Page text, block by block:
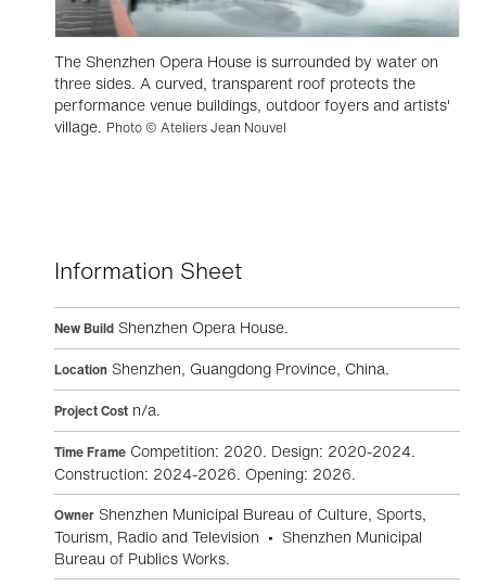
The Shenzhen Opera House is surrounded by water on
three sides. A curved, transparent roof protects the
performance venue buildings, outdoor foyers and artists'
village. Photo © Ateliers Jean Nouvel
Information Sheet
New Build Shenzhen Opera House.
Location Shenzhen, Guangdong Province, China.
Project Cost n/a.
Time Frame Competition: 2020. Design: 2020-2024.
Construction: 2024-2026. Opening: 2026.
Owner Shenzhen Municipal Bureau of Culture, Sports,
Tourism, Radio and Television • Shenzhen Municipal
Bureau of Publics Works.